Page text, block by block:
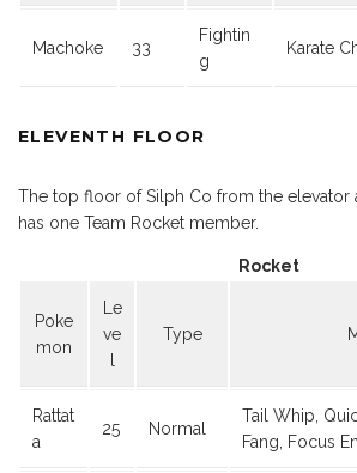
Machoke 33
Fightin
g
Karate
ELEVENTH FLOOR
The top floor of Silph Co from the elevator
has one Team Rocket member.
Rocket
Poke
mon
Le
ve
l
Type
Rattat
a
25 Normal
Tail Whip,
Fang, Focus